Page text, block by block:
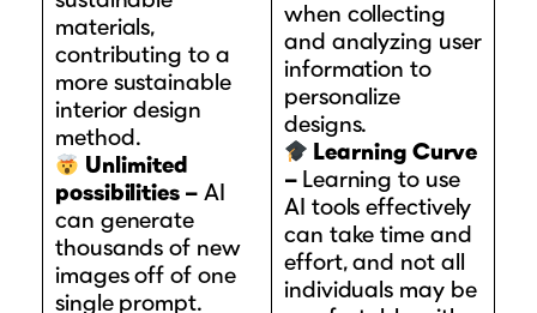
materials,
contributing to a
more sustainable
interior design
method.
Unlimited
possibilities –AI
can generate
thousands of new
images off of one
single prompt.
when collecting
and analyzing user
information to
personalize
designs.
Learning Curve
– Learning to use
AI tools effectively
can take time and
effort, and not all
individuals may be